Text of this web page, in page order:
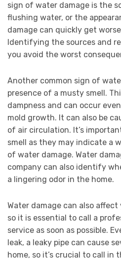
sign of water damage is the
flushing water, or the
damage can quickly get
Identifying the sources and
you avoid the worst
Another common sign of
presence of a musty smell.
dampness and can occur
mold growth. It can also be
of air circulation. It’s
smell as they may indicate a
of water damage. Water
company can also identify
a lingering odor in the home.
Water damage can also
so it is essential to call a
service as soon as possible.
leak, a leaky pipe can cause
home, so it’s crucial to call in